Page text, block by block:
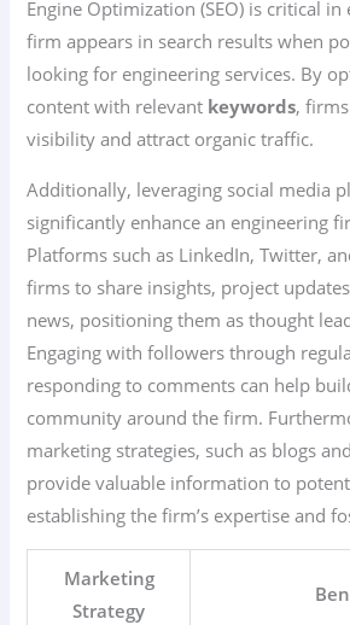
Engine Optimization (SEO) is critical
firm appears in search results when
looking for engineering services. By
content with relevant keywords,
visibility and attract organic traffic.
Additionally, leveraging social media
significantly enhance an engineering
Platforms such as LinkedIn, Twitter,
firms to share insights, project
news, positioning them as thought
Engaging with followers through
responding to comments can help
community around the firm.
marketing strategies, such as blogs
provide valuable information to
establishing the firm’s expertise and
Marketing
Strategy